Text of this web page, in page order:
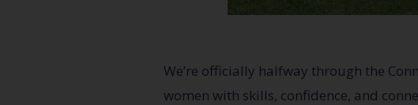
We’re officially halfway through the
women with skills, confidence, and